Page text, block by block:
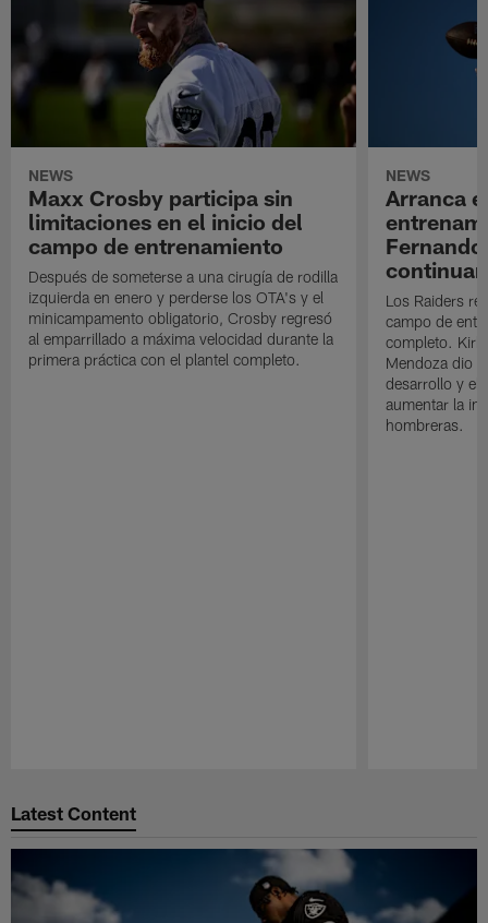
NEWS
Maxx Crosby participa sin
limitaciones en el inicio del
campo de entrenamiento
Después de someterse a una cirugía de rodilla
izquierda en enero y perderse los OTA's y el
minicampamento obligatorio, Crosby regresó
al emparrillado a máxima velocidad durante la
primera práctica con el plantel completo.
NEWS
Arranca
Los Raiders
campo de
completo. Kirk
Mendoza dio
desarrollo y el
aumentar la
hombreras.
Latest Content